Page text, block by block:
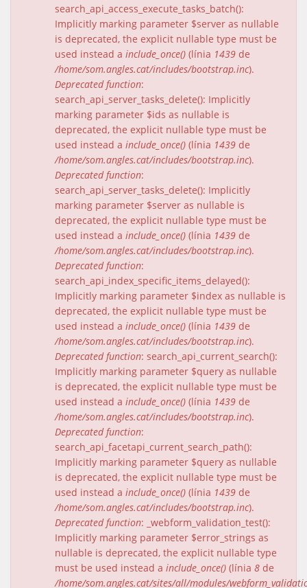
search_api_access_execute_tasks_batch():
Implicitly marking parameter $server as nullable
is deprecated, the explicit nullable type must be
used instead a include_once() (línia 1439 de
/home/som.angles.cat/includes/bootstrap.inc).
Deprecated function:
search_api_server_tasks_delete(): Implicitly
marking parameter $ids as nullable is
deprecated, the explicit nullable type must be
used instead a include_once() (línia 1439 de
/home/som.angles.cat/includes/bootstrap.inc).
Deprecated function:
search_api_server_tasks_delete(): Implicitly
marking parameter $server as nullable is
deprecated, the explicit nullable type must be
used instead a include_once() (línia 1439 de
/home/som.angles.cat/includes/bootstrap.inc).
Deprecated function:
search_api_index_specific_items_delayed():
Implicitly marking parameter $index as nullable is
deprecated, the explicit nullable type must be
used instead a include_once() (línia 1439 de
/home/som.angles.cat/includes/bootstrap.inc).
Deprecated function: search_api_current_search():
Implicitly marking parameter $query as nullable
is deprecated, the explicit nullable type must be
used instead a include_once() (línia 1439 de
/home/som.angles.cat/includes/bootstrap.inc).
Deprecated function:
search_api_facetapi_current_search_path():
Implicitly marking parameter $query as nullable
is deprecated, the explicit nullable type must be
used instead a include_once() (línia 1439 de
/home/som.angles.cat/includes/bootstrap.inc).
Deprecated function: _webform_validation_test():
Implicitly marking parameter $error_strings as
nullable is deprecated, the explicit nullable type
must be used instead a include_once() (línia 8 de
/home/som.angles.cat/sites/all/modules/